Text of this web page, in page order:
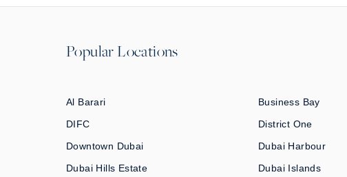
Popular Locations
Al Barari
Business Bay
DIFC
District One
Downtown Dubai
Dubai Harbour
Dubai Hills Estate
Dubai Islands